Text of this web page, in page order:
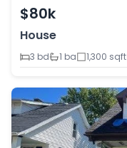
$80k
House
3 bd
1 ba 1,300 sqft